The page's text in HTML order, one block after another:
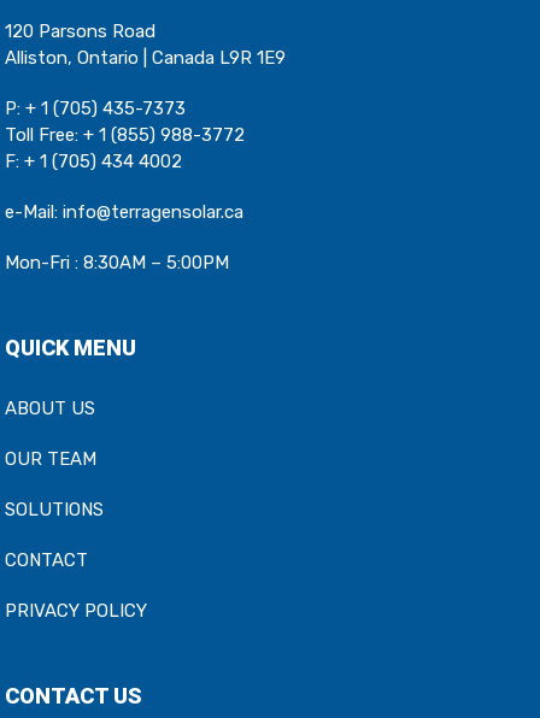
120 Parsons Road
Alliston, Ontario | Canada L9R 1E9
P:+ 1 (705) 435-7373
Toll Free:+ 1 (855) 988-3772
F: + 1 (705) 434 4002
e-Mail:info@terragensolar.ca
Mon-Fri : 8:30AM – 5:00PM
QUICK MENU
ABOUT US
OUR TEAM
SOLUTIONS
CONTACT
PRIVACY POLICY
CONTACT US